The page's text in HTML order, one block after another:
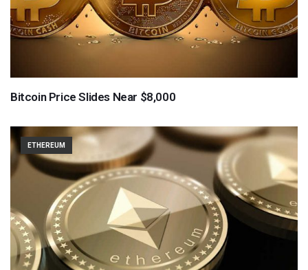
Bitcoin Price Slides Near $8,000
ETHEREUM